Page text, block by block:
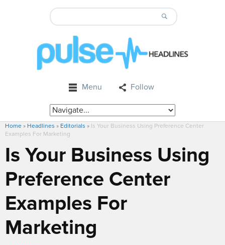
Menu Follow
Home » Headlines » Editorials » Is Your Business Using Preference Center
Examples For Marketing
Is Your Business Using
Preference Center
Examples For
Marketing